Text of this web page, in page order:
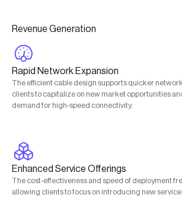
Revenue Generation
Rapid Network Expansion
The efficient cable design supports quicker
clients to capitalize on new market opportunities
demand for high-speed connectivity.
Enhanced Service Offerings
The cost-effectiveness and speed of deployment
allowing clients to focus on introducing new